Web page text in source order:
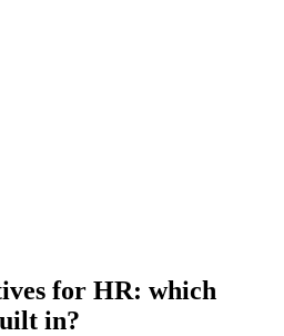
for HR: which
in?